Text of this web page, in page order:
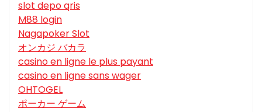
slot depo qris
M88 login
Nagapoker Slot
オンカジ バカラ
casino en ligne le plus payant
casino en ligne sans wager
OHTOGEL
ポーカー ゲーム